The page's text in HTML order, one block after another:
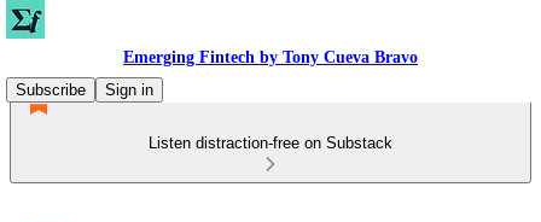
Emerging Fintech by Tony Cueva Bravo
Subscribe
Sign in
Listen distraction-free on Substack